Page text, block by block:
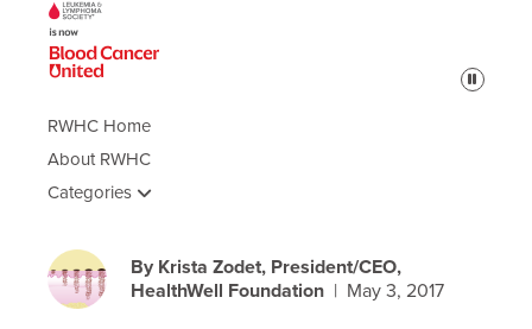
Pause
RWHC Home
About RWHC
Categories
By Krista Zodet, President/CEO,
HealthWell Foundation | May 3, 2017